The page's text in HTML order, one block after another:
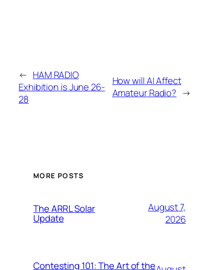
← HAM RADIO
Exhibition is June 26-
28
How will AI Affect
Amateur Radio? →
MORE POSTS
The ARRL Solar
Update
August 7,
2026
Contesting 101: The Art of the